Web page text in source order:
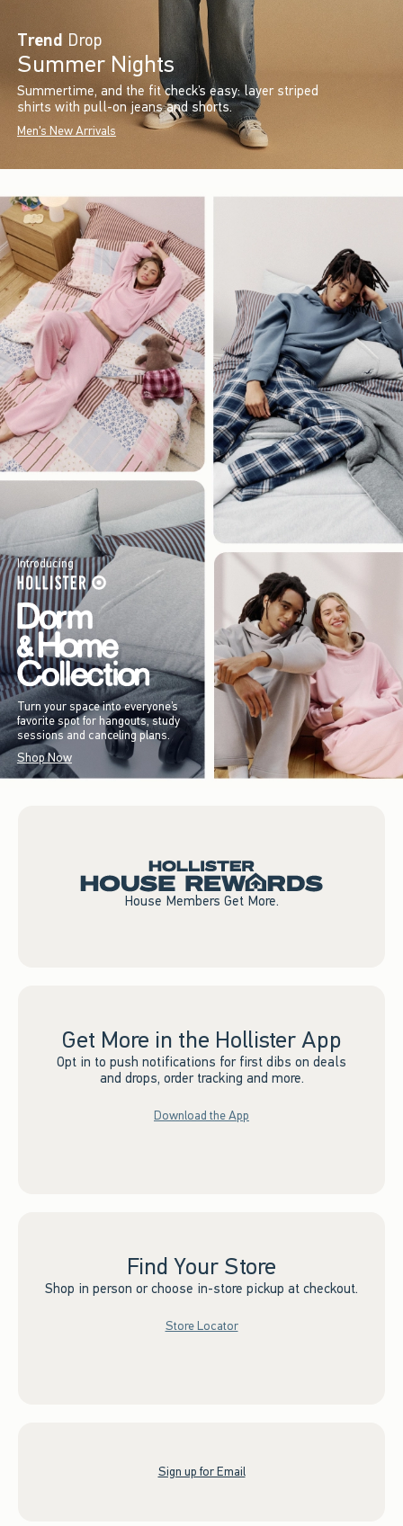
Trend Drop
Summer Nights
Summertime, and the fit check’s easy: layer striped
shirts with pull-on jeans and shorts.
Men's New Arrivals
Introducing
Turn your space into everyone’s
favorite spot for hangouts, study
sessions and canceling plans.
Shop Now
House Members Get More.
Get More in the Hollister App
Opt in to push notifications for first dibs on deals
and drops, order tracking and more.
Download the App
Find Your Store
Shop in person or choose in-store pickup at checkout.
Store Locator
Sign up for Email